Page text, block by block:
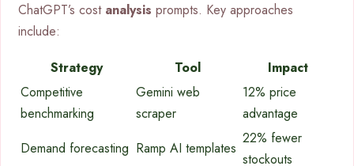
ChatGPT’s cost analysis prompts. Key approaches
include:
Strategy
Tool
Impact
Competitive
benchmarking
Gemini web
scraper
12% price
advantage
Demand forecasting Ramp AI templates
22% fewer
stockouts